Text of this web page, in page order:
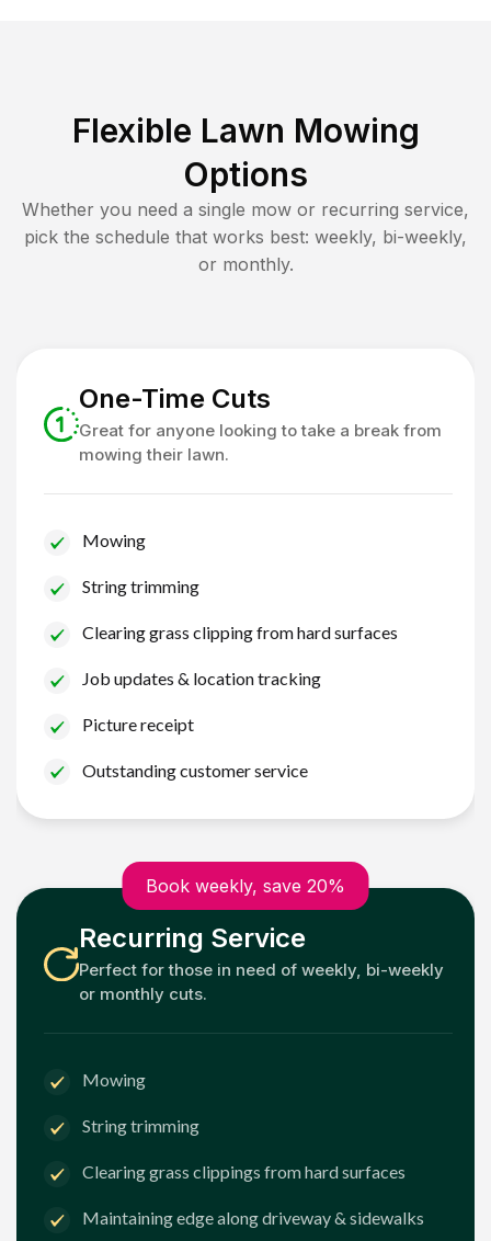
Flexible Lawn Mowing
Options
Whether you need a single mow or recurring service,
pick the schedule that works best: weekly, bi-weekly,
or monthly.
One-Time Cuts
Great for anyone looking to take a break from
mowing their lawn.
Mowing
String trimming
Clearing grass clipping from hard surfaces
Job updates & location tracking
Picture receipt
Outstanding customer service
Book weekly, save 20%
Recurring Service
Perfect for those in need of weekly, bi-weekly
or monthly cuts.
Mowing
String trimming
Clearing grass clippings from hard surfaces
Maintaining edge along driveway & sidewalks